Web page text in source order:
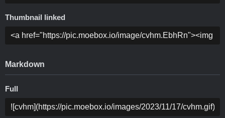
Thumbnail linked
Markdown
Full